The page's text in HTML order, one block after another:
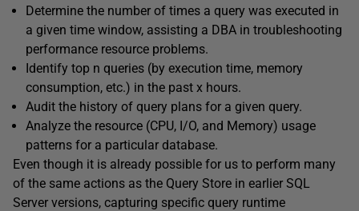
Determine the number of times a query was executed in
a given time window, assisting a DBA in troubleshooting
performance resource problems.
Identify top n queries (by execution time, memory
consumption, etc.) in the past x hours.
Audit the history of query plans for a given query.
Analyze the resource (CPU, I/O, and Memory) usage
patterns for a particular database.
Even though it is already possible for us to perform many
of the same actions as the Query Store in earlier SQL
Server versions, capturing specific query runtime